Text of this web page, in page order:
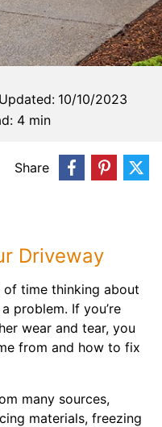
10/10/2023
4 min
Driveway
of time thinking about
problem. If you’re
wear and tear, you
from and how to fix
many sources,
materials, freezing
Share